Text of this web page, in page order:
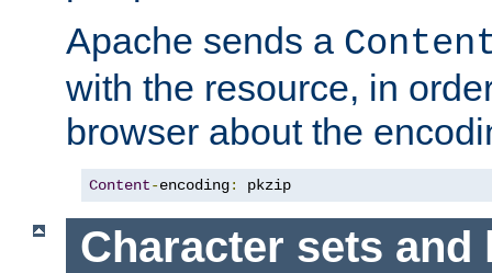
Apache sends a
with the resource, in
browser about the
Content-encoding: pkzip
Character sets and